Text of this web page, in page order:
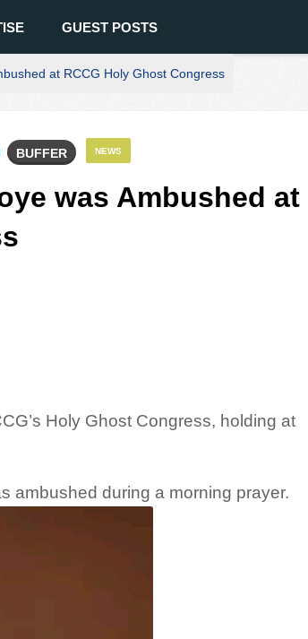
GUEST POSTS
at RCCG Holy Ghost Congress
NEWS
BUFFER
was Ambushed at
Holy Ghost Congress, holding at
ambushed during a morning prayer.